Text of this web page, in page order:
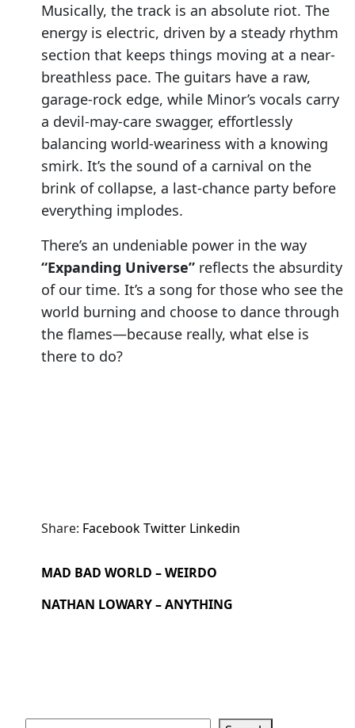
Musically, the track is an absolute riot. The
energy is electric, driven by a steady rhythm
section that keeps things moving at a near-
breathless pace. The guitars have a raw,
garage-rock edge, while Minor’s vocals carry
a devil-may-care swagger, effortlessly
balancing world-weariness with a knowing
smirk. It’s the sound of a carnival on the
brink of collapse, a last-chance party before
everything implodes.
There’s an undeniable power in the way
“Expanding Universe” reflects the absurdity
of our time. It’s a song for those who see the
world burning and choose to dance through
the flames—because really, what else is
there to do?
Share: FacebookTwitter Linkedin
MAD BAD WORLD – WEIRDO
NATHAN LOWARY – ANYTHING